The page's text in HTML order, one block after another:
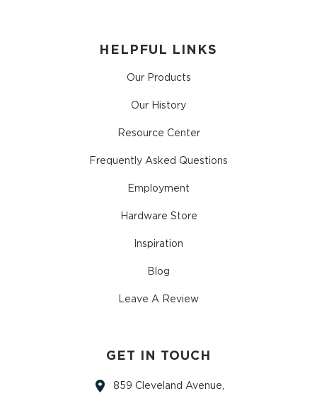
HELPFUL LINKS
Our Products
Our History
Resource Center
Frequently Asked Questions
Employment
Hardware Store
Inspiration
Blog
Leave A Review
GET IN TOUCH
859 Cleveland Avenue,